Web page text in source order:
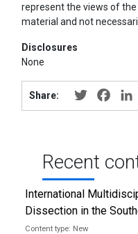
represent the views of
material and not
Disclosures
None
Share: Twitter
Recent
International
Dissection in the
New